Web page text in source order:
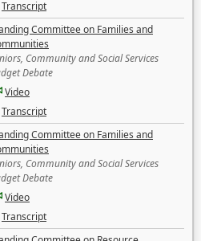
Transcript
Committee on Families and
Community and Social Services
Debate
Video
Transcript
Committee on Families and
Community and Social Services
Debate
Video
Transcript